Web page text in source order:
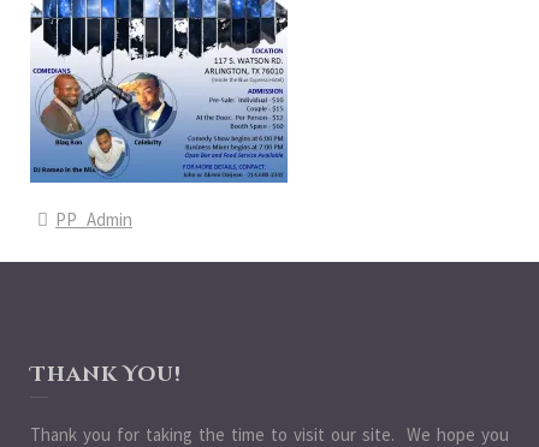
PP_Admin
Thank You!
Thank you for taking the time to visit our site. We hope you